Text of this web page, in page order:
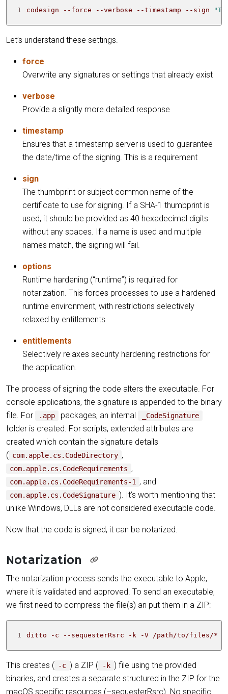
1 codesign --force --verbose --timestamp --sign
Let’s understand these settings.
force
Overwrite any signatures or settings that already exist
verbose
Provide a slightly more detailed response
timestamp
Ensures that a timestamp server is used to guarantee
the date/time of the signing. This is a requirement
sign
The thumbprint or subject common name of the
certificate to use for signing. If a SHA-1 thumbprint is
used, it should be provided as 40 hexadecimal digits
without any spaces. If a name is used and multiple
names match, the signing will fail.
options
Runtime hardening (“runtime”) is required for
notarization. This forces processes to use a hardened
runtime environment, with restrictions selectively
relaxed by entitlements
entitlements
Selectively relaxes security hardening restrictions for
the application.
The process of signing the code alters the executable. For
console applications, the signature is appended to the binary
file. For
.app packages, an internal _CodeSignature
folder is created. For scripts, extended attributes are
created which contain the signature details
( com.apple.cs.CodeDirectory ,
com.apple.cs.CodeRequirements ,
com.apple.cs.CodeRequirements-1 , and
com.apple.cs.CodeSignature ). It’s worth mentioning that
unlike Windows, DLLs are not considered executable code.
Now that the code is signed, it can be notarized.
Notarization
The notarization process sends the executable to Apple,
where it is validated and approved. To send an executable,
we first need to compress the file(s) an put them in a ZIP:
1 ditto -c --sequesterRsrc -k -V /path/to/files/*
This creates ( -c ) a ZIP ( -k ) file using the provided
binaries, and creates a separate structured in the ZIP for the
macOS specific resources (–sequesterRsrc). No specific